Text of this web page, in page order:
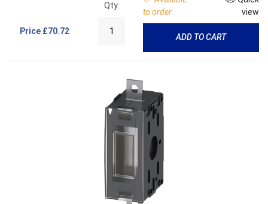
Price £70.72
Qty:
to order
view
ADD TO CART